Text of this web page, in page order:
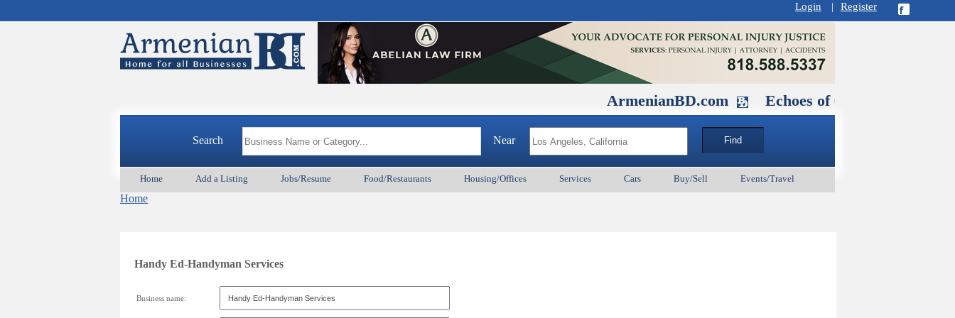
Login | Register
ArmenianBD.com Echoes of Our Ancestors 2:
Search Near
Home Add a Listing Jobs/Resume Food/Restaurants Housing/Offices Services Cars Buy/Sell Events/Travel
Home
Handy Ed-Handyman Services
Business name: